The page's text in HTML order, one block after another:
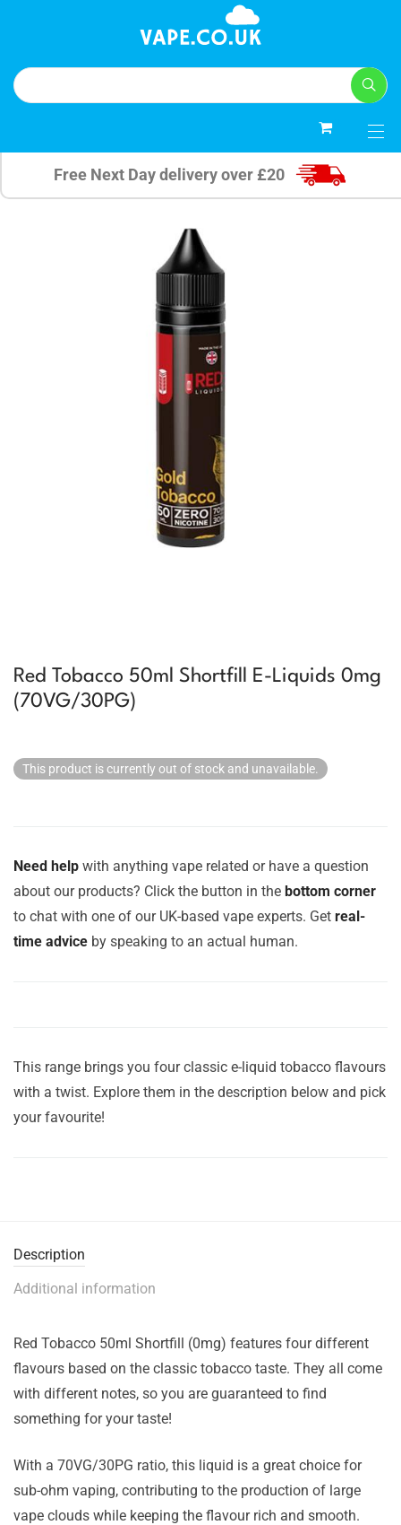
Free Next Day delivery over £20
Red Tobacco 50ml Shortfill E-Liquids 0mg
(70VG/30PG)
This product is currently out of stock and unavailable.
Need help with anything vape related or have a question
about our products? Click the button in the bottom corner
to chat with one of our UK-based vape experts. Get real-
time advice by speaking to an actual human.
This range brings you four classic e-liquid tobacco flavours
with a twist. Explore them in the description below and pick
your favourite!
Description
Additional information
Red Tobacco 50ml Shortfill (0mg) features four different
flavours based on the classic tobacco taste. They all come
with different notes, so you are guaranteed to find
something for your taste!
With a 70VG/30PG ratio, this liquid is a great choice for
sub-ohm vaping, contributing to the production of large
vape clouds while keeping the flavour rich and smooth.